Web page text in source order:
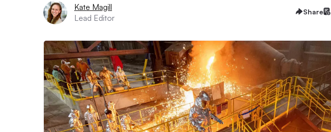
Kate Magill
Lead Editor
Share